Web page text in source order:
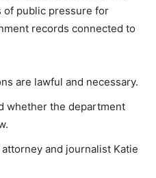
of public pressure for
records connected to
are lawful and necessary.
whether the department
and journalist Katie